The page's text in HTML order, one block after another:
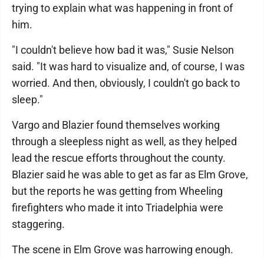
trying to explain what was happening in front of
him.
"I couldn't believe how bad it was," Susie Nelson
said. "It was hard to visualize and, of course, I was
worried. And then, obviously, I couldn't go back to
sleep."
Vargo and Blazier found themselves working
through a sleepless night as well, as they helped
lead the rescue efforts throughout the county.
Blazier said he was able to get as far as Elm Grove,
but the reports he was getting from Wheeling
firefighters who made it into Triadelphia were
staggering.
The scene in Elm Grove was harrowing enough.